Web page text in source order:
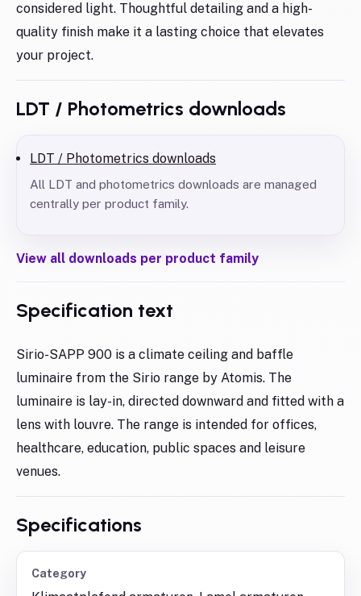
considered light. Thoughtful detailing and a high-
quality finish make it a lasting choice that elevates
your project.
LDT / Photometrics downloads
LDT / Photometrics downloads
All LDT and photometrics downloads are managed
centrally per product family.
View all downloads per product family
Specification text
Sirio-SAPP 900 is a climate ceiling and baffle
luminaire from the Sirio range by Atomis. The
luminaire is lay-in, directed downward and fitted with a
lens with louvre. The range is intended for offices,
healthcare, education, public spaces and leisure
venues.
Specifications
Category